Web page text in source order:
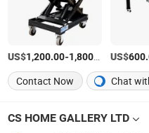
US$1,200.00-1,800.00 /Piece
US$
Contact Now
Chat
CS HOME GALLERY LTD